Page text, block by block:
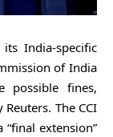
India-specific
of India
possible fines,
The CCI
“final extension”